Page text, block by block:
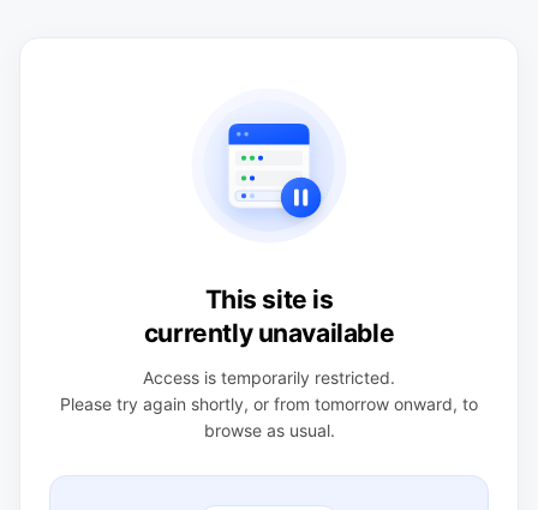
This site is
currently unavailable
Access is temporarily restricted.
Please try again shortly, or from tomorrow onward, to
browse as usual.